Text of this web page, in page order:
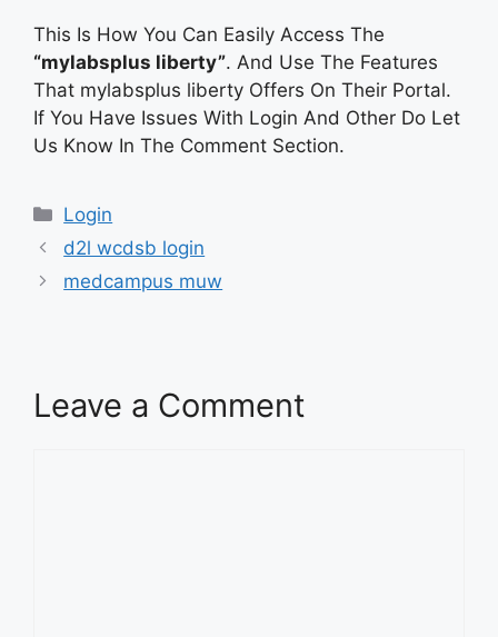
This Is How You Can Easily Access The
“mylabsplus liberty”. And Use The Features
That mylabsplus liberty Offers On Their Portal.
If You Have Issues With Login And Other Do Let
Us Know In The Comment Section.
Categories
Login
d2l wcdsb login
medcampus muw
Leave a Comment